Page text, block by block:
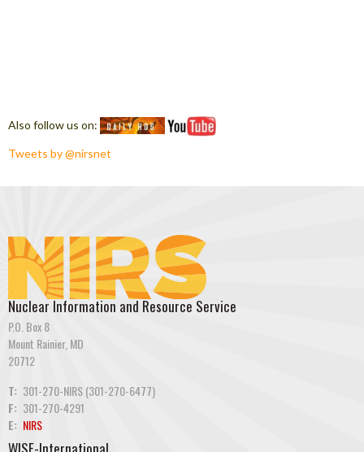
Also follow us on:
Tweets by @nirsnet
Nuclear Information and Resource Service
P.O. Box 8
Mount Rainier, MD
20712
T: 301-270-NIRS (301-270-6477)
F: 301-270-4291
E: NIRS